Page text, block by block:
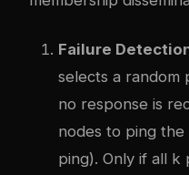
Failure
selects a random
no response is
nodes to ping
ping). Only if all